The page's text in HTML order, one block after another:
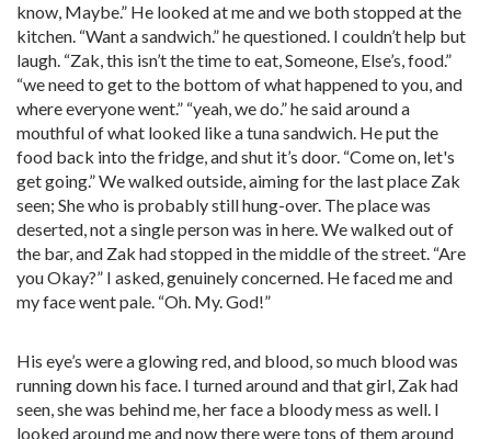
know, Maybe.” He looked at me and we both stopped at the
kitchen. “Want a sandwich.” he questioned. I couldn’t help but
laugh. “Zak, this isn’t the time to eat, Someone, Else’s, food.”
“we need to get to the bottom of what happened to you, and
where everyone went.” “yeah, we do.” he said around a
mouthful of what looked like a tuna sandwich. He put the
food back into the fridge, and shut it’s door. “Come on, let's
get going.” We walked outside, aiming for the last place Zak
seen; She who is probably still hung-over. The place was
deserted, not a single person was in here. We walked out of
the bar, and Zak had stopped in the middle of the street. “Are
you Okay?” I asked, genuinely concerned. He faced me and
my face went pale. “Oh. My. God!”
His eye’s were a glowing red, and blood, so much blood was
running down his face. I turned around and that girl, Zak had
seen, she was behind me, her face a bloody mess as well. I
looked around me and now there were tons of them around